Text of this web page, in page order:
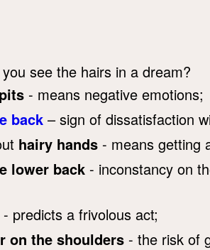
see the hairs in a dream?
- means negative emotions;
back – sign of dissatisfaction
hairy hands - means getting
lower back - inconstancy on
- predicts a frivolous act;
on the shoulders - the risk of